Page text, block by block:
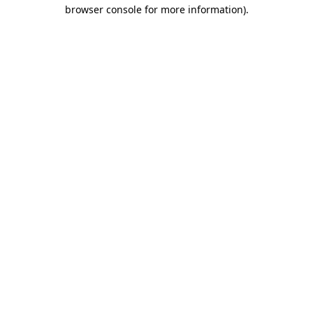
browser console for more information).